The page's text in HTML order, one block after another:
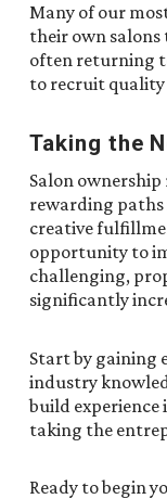
Many of our
their own
often returning
to recruit quality
Taking the
Salon
rewarding
creative
opportunity to
challenging,
significantly
Start by gaining
industry
build experience
taking the
Ready to begin